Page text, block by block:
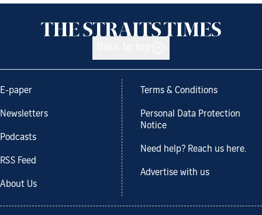
E-paper
Newsletters
Podcasts
RSS Feed
About Us
Terms & Conditions
Personal Data Protection
Notice
Need help? Reach us here.
Advertise with us